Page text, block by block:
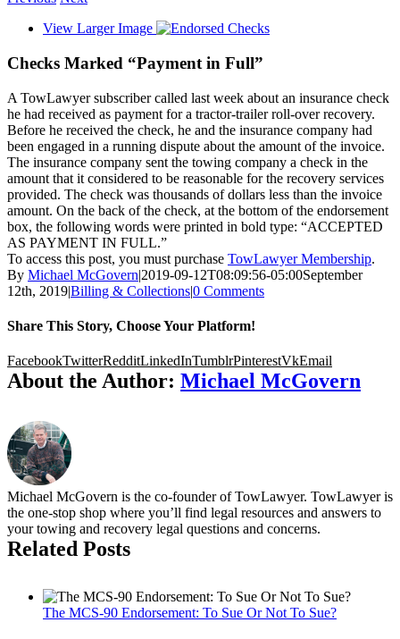
View Larger Image
Checks Marked “Payment in Full”
A TowLawyer subscriber called last week about an insurance check
he had received as payment for a tractor-trailer roll-over recovery.
Before he received the check, he and the insurance company had
been engaged in a running dispute about the amount of the invoice.
The insurance company sent the towing company a check in the
amount that it considered to be reasonable for the recovery services
provided. The check was thousands of dollars less than the invoice
amount. On the back of the check, at the bottom of the endorsement
box, the following words were printed in bold type: “ACCEPTED
AS PAYMENT IN FULL.”
To access this post, you must purchase TowLawyer Membership.
By Michael McGovern|2019-09-12T08:09:56-05:00September
12th, 2019|Billing & Collections|0 Comments
Share This Story, Choose Your Platform!
FacebookTwitterRedditLinkedInTumblrPinterestVkEmail
About the Author: Michael McGovern
Michael McGovern is the co-founder of TowLawyer. TowLawyer is
the one-stop shop where you’ll find legal resources and answers to
your towing and recovery legal questions and concerns.
Related Posts
The MCS-90 Endorsement: To Sue Or Not To Sue?